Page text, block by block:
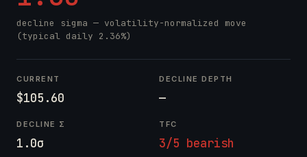
decline sigma — volatility-normalized move
(typical daily 2.36%)
CURRENT
$105.60
DECLINE DEPTH
—
DECLINE Σ
1.0σ
TFC
3/5 bearish